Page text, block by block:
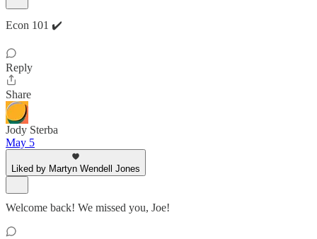
Econ 101 ✔️
Reply
Share
Jody Sterba
May 5
Liked by Martyn Wendell Jones
Welcome back! We missed you, Joe!